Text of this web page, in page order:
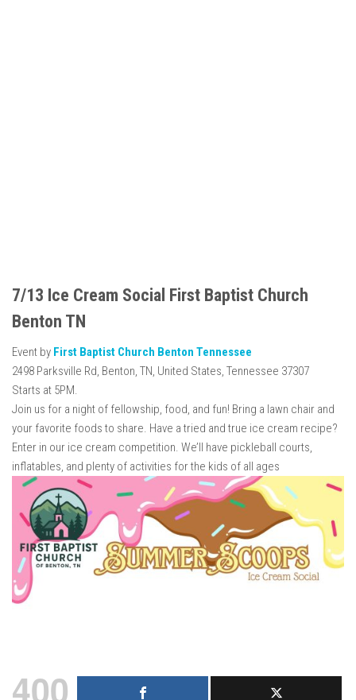
7/13 Ice Cream Social First Baptist Church
Benton TN
Event by First Baptist Church Benton Tennessee
2498 Parksville Rd, Benton, TN, United States, Tennessee 37307
Starts at 5PM.
Join us for a night of fellowship, food, and fun! Bring a lawn chair and
your favorite foods to share. Have a tried and true ice cream recipe?
Enter in our ice cream competition. We’ll have pickleball courts,
inflatables, and plenty of activities for the kids of all ages
400